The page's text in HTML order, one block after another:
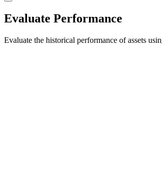
Evaluate Performance
Evaluate the historical performance of assets